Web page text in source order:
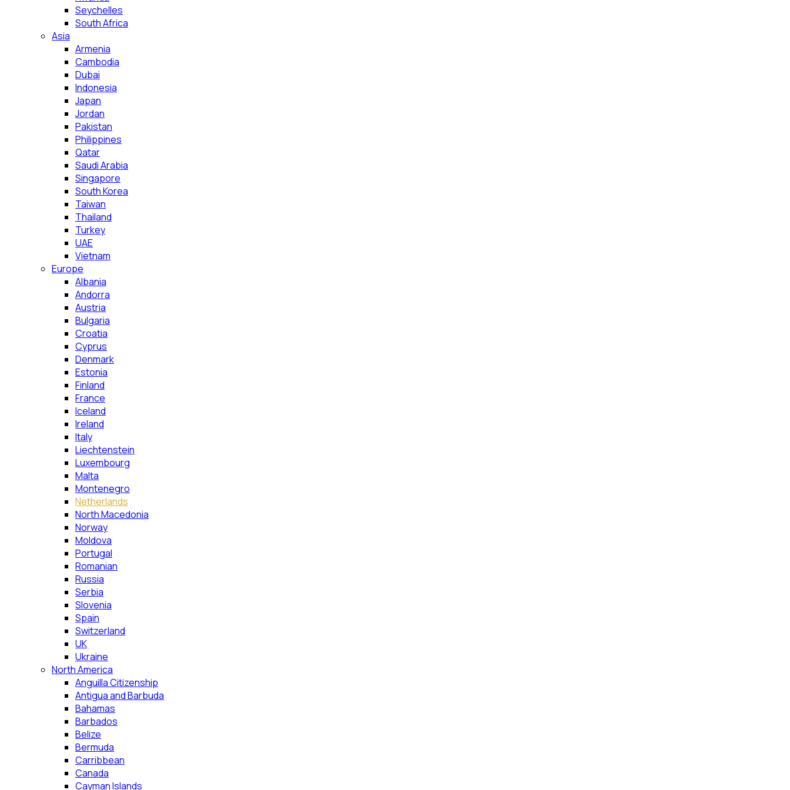
Seychelles
South Africa
Asia
Armenia
Cambodia
Dubai
Indonesia
Japan
Jordan
Pakistan
Philippines
Qatar
Saudi Arabia
Singapore
South Korea
Taiwan
Thailand
Turkey
UAE
Vietnam
Europe
Albania
Andorra
Austria
Bulgaria
Croatia
Cyprus
Denmark
Estonia
Finland
France
Iceland
Ireland
Italy
Liechtenstein
Luxembourg
Malta
Montenegro
Netherlands
North Macedonia
Norway
Moldova
Portugal
Romanian
Russia
Serbia
Slovenia
Spain
Switzerland
UK
Ukraine
North America
Anguilla Citizenship
Antigua and Barbuda
Bahamas
Barbados
Belize
Bermuda
Carribbean
Canada
Cayman Islands